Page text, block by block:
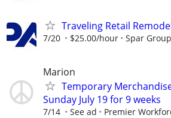
Traveling Retail
7/20 $25.00/hour Spar Group
Marion
Temporary
Sunday July 19 for 9 weeks
7/14 See ad Premier